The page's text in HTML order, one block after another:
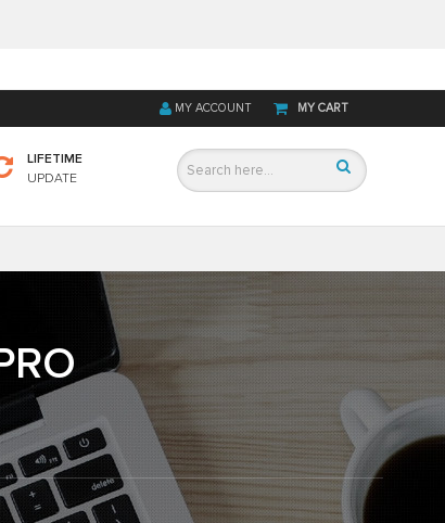
MY CART
MY ACCOUNT
LIFETIME
UPDATE